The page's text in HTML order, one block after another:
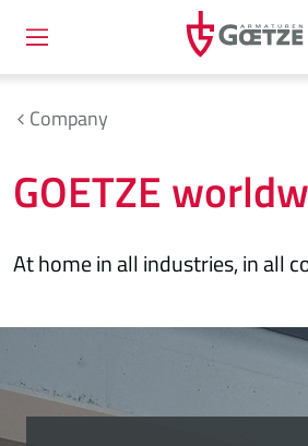
Company
GOETZE
At home in all industries, in all